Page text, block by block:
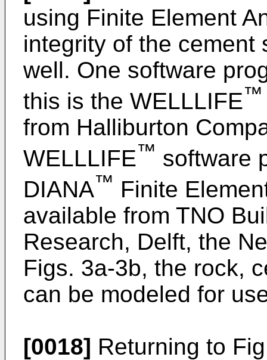
using Finite Element
integrity of the cement
well. One software
this is the WELLLIFE™
from Halliburton
WELLLIFE™ software
DIANA™ Finite
available from TNO
Research, Delft, the
Figs. 3a-3b, the rock,
can be modeled for
[0018] Returning to